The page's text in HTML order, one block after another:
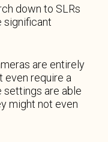
down to SLRs
significant
are entirely
even require a
settings are able
might not even